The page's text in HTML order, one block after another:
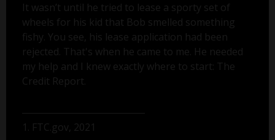
It wasn’t until he tried to lease a sporty set of
wheels for his kid that Bob smelled something
fishy. You see, his lease application had been
rejected. That's when he came to me. He needed
my help and I knew exactly where to start: The
Credit Report.
1. FTC.gov, 2021